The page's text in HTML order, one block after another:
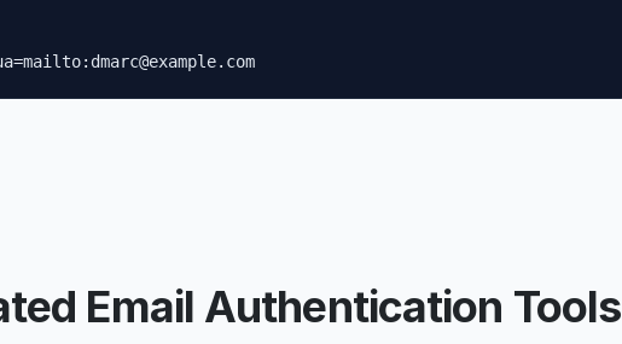
Email Authentication Tools